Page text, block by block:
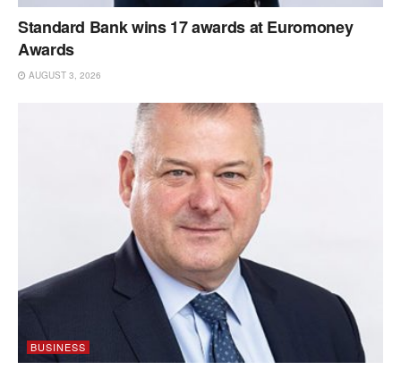
Standard Bank wins 17 awards at Euromoney
Awards
AUGUST 3, 2026
BUSINESS